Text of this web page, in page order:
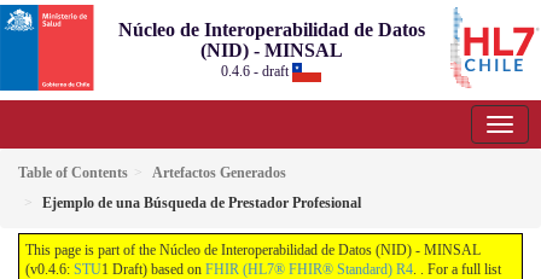
Núcleo de Interoperabilidad de Datos
(NID) - MINSAL
0.4.6 - draft
Table of Contents
Artefactos Generados
Ejemplo de una Búsqueda de Prestador Profesional
This page is part of the Núcleo de Interoperabilidad de Datos (NID) - MINSAL
(v0.4.6: STU1 Draft) based on FHIR (HL7® FHIR® Standard) R4. . For a full list